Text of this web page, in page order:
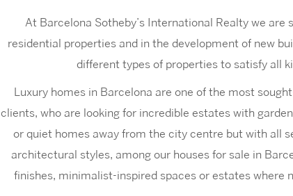
At Barcelona Sotheby’s International Realty we are
residential properties and in the development of new
different types of properties to satisfy all
Luxury homes in Barcelona are one of the most
clients, who are looking for incredible estates with
or quiet homes away from the city centre but with all
architectural styles, among our houses for sale in
finishes, minimalist-inspired spaces or estates where